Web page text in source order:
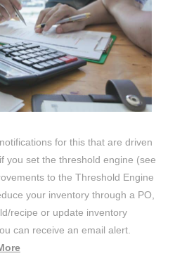
for this that are driven
you set the threshold engine (see
to the Threshold Engine
your inventory through a PO,
recipe or update inventory
can receive an email alert.